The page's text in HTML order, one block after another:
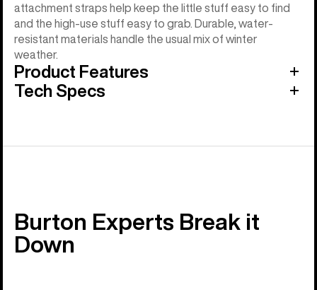
attachment straps help keep the little stuff easy to find
and the high-use stuff easy to grab. Durable, water-
resistant materials handle the usual mix of winter
weather.
Product Features
Tech Specs
Burton Experts Break it
Down